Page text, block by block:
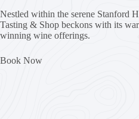
Nestled within the serene Stanford
Tasting & Shop beckons with its
winning wine offerings.
Book Now